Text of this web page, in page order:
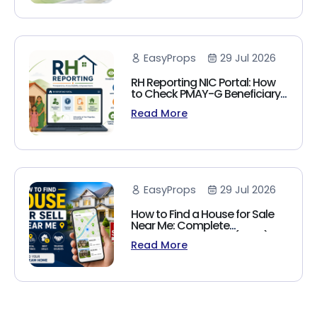
EasyProps 29 Jul 2026
RH Reporting NIC Portal: How
to Check PMAY-G Beneficiary
List, Payment Status & Reports
(2026 Guide)
Read More
EasyProps 29 Jul 2026
How to Find a House for Sale
Near Me: Complete
Homebuyer's Guide (2026)
Read More